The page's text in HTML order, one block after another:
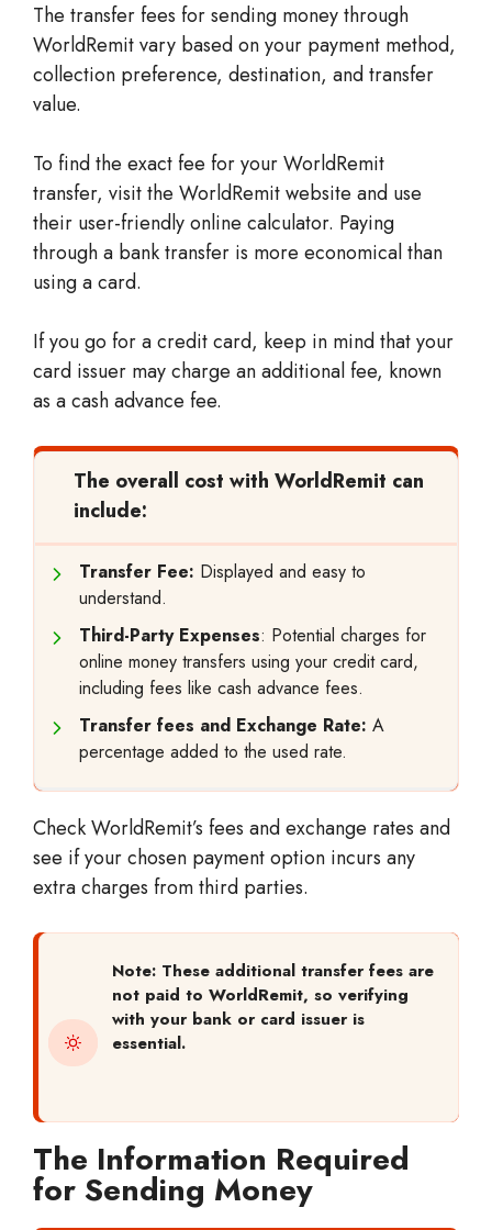
The transfer fees for sending money through
WorldRemit vary based on your payment method,
collection preference, destination, and transfer
value.
To find the exact fee for your WorldRemit
transfer, visit the WorldRemit website and use
their user-friendly online calculator. Paying
through a bank transfer is more economical than
using a card.
If you go for a credit card, keep in mind that your
card issuer may charge an additional fee, known
as a cash advance fee.
The overall cost with WorldRemit can
include:
Transfer Fee: Displayed and easy to
understand.
Third-Party Expenses: Potential charges for
online money transfers using your credit card,
including fees like cash advance fees.
Transfer fees and Exchange Rate: A
percentage added to the used rate.
Check WorldRemit’s fees and exchange rates and
see if your chosen payment option incurs any
extra charges from third parties.
Note: These additional transfer fees are
not paid to WorldRemit, so verifying
with your bank or card issuer is
essential.
The Information Required
for Sending Money